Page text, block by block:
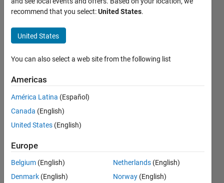
structured
Data with
multiple
Fields
Andy
Wileman
13 Mar
2021
Answer
Updated
16 Mar
recommend that you select:United States.
United States
You can also select a web site from the following list
Americas
América Latina (Español)
Canada (English)
United States (English)
Europe
Belgium (English)
Denmark (English)
Netherlands (English)
Norway (English)